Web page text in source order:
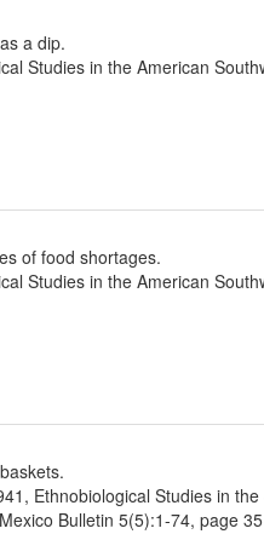
a dip.
Studies in the American
of food shortages.
Studies in the American
Ethnobiological Studies in
Bulletin 5(5):1-74, page 35